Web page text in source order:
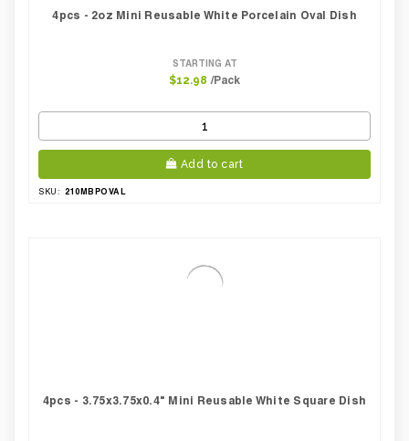
4pcs - 2oz Mini Reusable White Porcelain Oval Dish
STARTING AT
$12.98 /Pack
Add to cart
SKU: 210MBPOVAL
4pcs - 3.75x3.75x0.4" Mini Reusable White Square Dish